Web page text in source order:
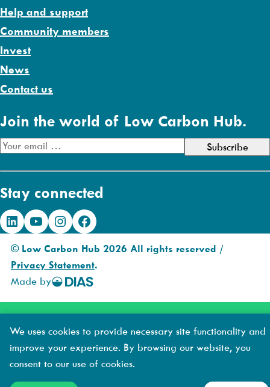
Help and support
Community members
Invest
News
Contact us
Join the world of Low Carbon Hub.
E
a
i
A
s
s
Stay connected
LinkedIn YouTube Instagram Facebook
© Low Carbon Hub 2026 All rights reserved /
Privacy Statement.
Made byDIAS
We uses cookies to provide necessary site functionality and
improve your experience. By browsing our website, you
consent to our use of cookies.